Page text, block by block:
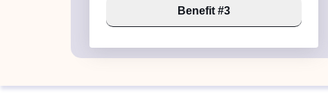
Benefit #3